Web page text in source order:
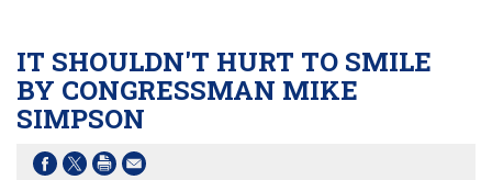
IT SHOULDN'T HURT TO SMILE
BY CONGRESSMAN MIKE
SIMPSON